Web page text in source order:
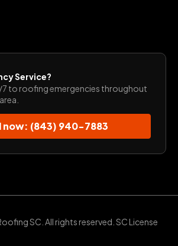
Service?
7 to roofing emergencies throughout
now: (843) 940-7883
SC. All rights reserved. SC License